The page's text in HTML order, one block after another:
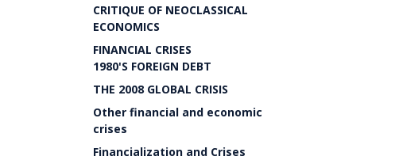
CRITIQUE OF NEOCLASSICAL
ECONOMICS
FINANCIAL CRISES
1980'S FOREIGN DEBT
THE 2008 GLOBAL CRISIS
Other financial and economic
crises
Financialization and Crises